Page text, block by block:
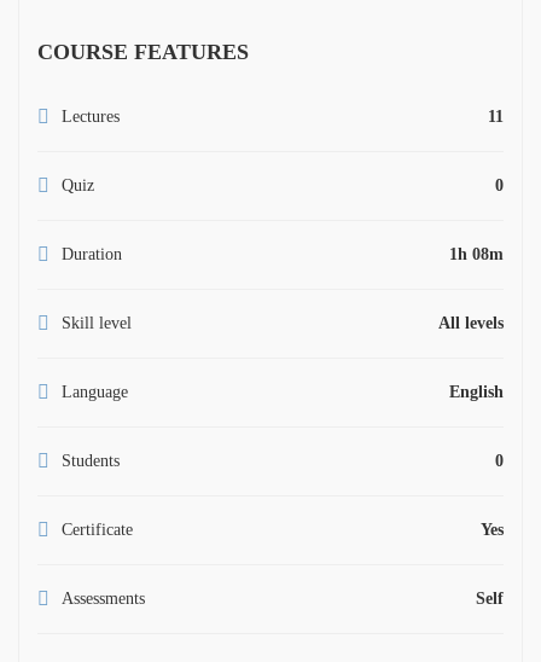
COURSE FEATURES
Lectures 11
Quiz 0
Duration 1h 08m
Skill level All levels
Language English
Students 0
Certificate Yes
Assessments Self